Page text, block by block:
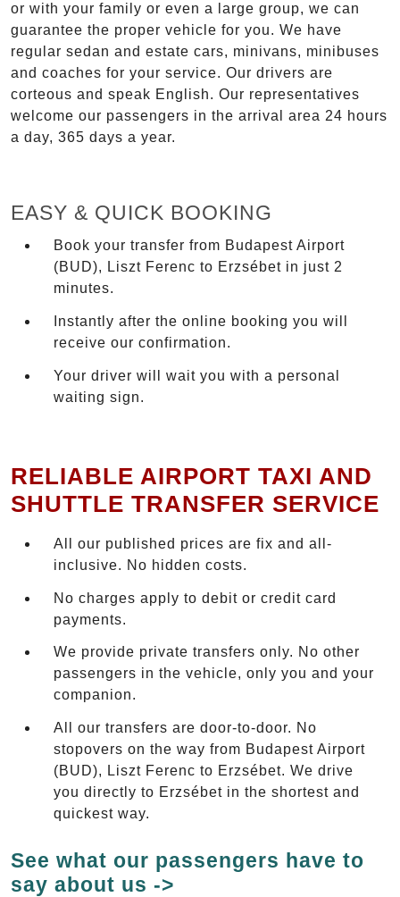
or with your family or even a large group, we can
guarantee the proper vehicle for you. We have
regular sedan and estate cars, minivans, minibuses
and coaches for your service. Our drivers are
corteous and speak English. Our representatives
welcome our passengers in the arrival area 24 hours
a day, 365 days a year.
EASY & QUICK BOOKING
Book your transfer from Budapest Airport
(BUD), Liszt Ferenc to Erzsébet in just 2
minutes.
Instantly after the online booking you will
receive our confirmation.
Your driver will wait you with a personal
waiting sign.
RELIABLE AIRPORT TAXI AND
SHUTTLE TRANSFER SERVICE
All our published prices are fix and all-
inclusive. No hidden costs.
No charges apply to debit or credit card
payments.
We provide private transfers only. No other
passengers in the vehicle, only you and your
companion.
All our transfers are door-to-door. No
stopovers on the way from Budapest Airport
(BUD), Liszt Ferenc to Erzsébet. We drive
you directly to Erzsébet in the shortest and
quickest way.
See what our passengers have to
say about us ->